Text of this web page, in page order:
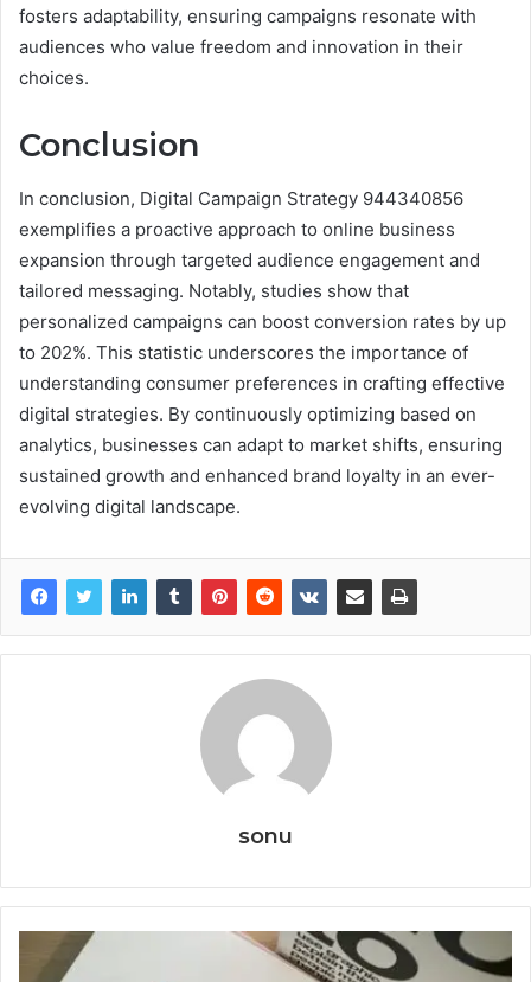
fosters adaptability, ensuring campaigns resonate with
audiences who value freedom and innovation in their
choices.
Conclusion
In conclusion, Digital Campaign Strategy 944340856
exemplifies a proactive approach to online business
expansion through targeted audience engagement and
tailored messaging. Notably, studies show that
personalized campaigns can boost conversion rates by up
to 202%. This statistic underscores the importance of
understanding consumer preferences in crafting effective
digital strategies. By continuously optimizing based on
analytics, businesses can adapt to market shifts, ensuring
sustained growth and enhanced brand loyalty in an ever-
evolving digital landscape.
sonu